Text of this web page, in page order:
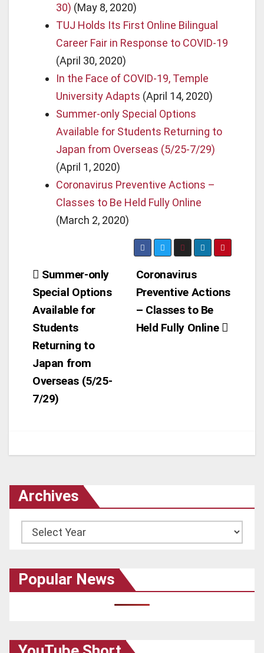
30) (May 8, 2020)
TUJ Holds Its First Online Bilingual
Career Fair in Response to COVID-19
(April 30, 2020)
In the Face of COVID-19, Temple
University Adapts (April 14, 2020)
Summer-only Special Options
Available for Students Returning to
Japan from Overseas (5/25-7/29)
(April 1, 2020)
Coronavirus Preventive Actions –
Classes to Be Held Fully Online
(March 2, 2020)
Post
navigation
Coronavirus
Preventive Actions
– Classes to Be
Held Fully Online
Summer-only
Special Options
Available for
Students
Returning to
Japan from
Overseas (5/25-
7/29)
Archives
Archives
Popular News